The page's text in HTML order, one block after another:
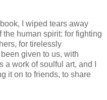
I wiped tears away
human spirit: for fighting
for tirelessly
given to us, with
work of soulful art, and I
it on to friends, to share